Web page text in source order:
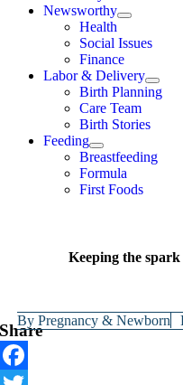
Newsworthy
Health
Social Issues
Finance
Labor & Delivery
Birth Planning
Care Team
Birth Stories
Feeding
Breastfeeding
Formula
First Foods
Keeping the
ByPregnancy & Newborn
Share